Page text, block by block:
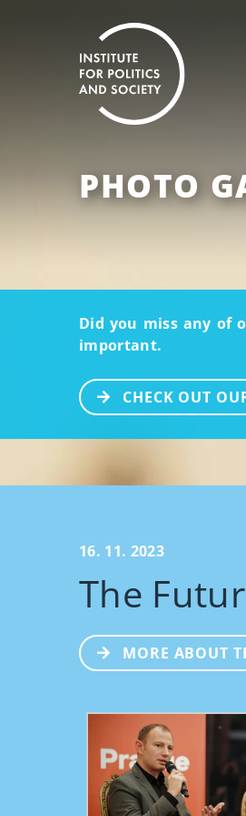
PHOTO
Did you miss any of
important.
CHECK OUT
16. 11. 2023
The
MORE ABOUT